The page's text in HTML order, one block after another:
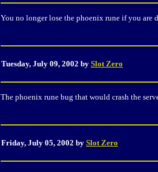
You no longer lose the phoenix rune if you are
Tuesday, July 09, 2002 by Slot Zero
The phoenix rune bug that would crash the
Friday, July 05, 2002 by Slot Zero